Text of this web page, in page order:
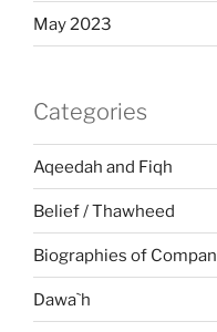
May 2023
Categories
Aqeedah and Fiqh
Belief / Thawheed
Biographies of
Dawa`h